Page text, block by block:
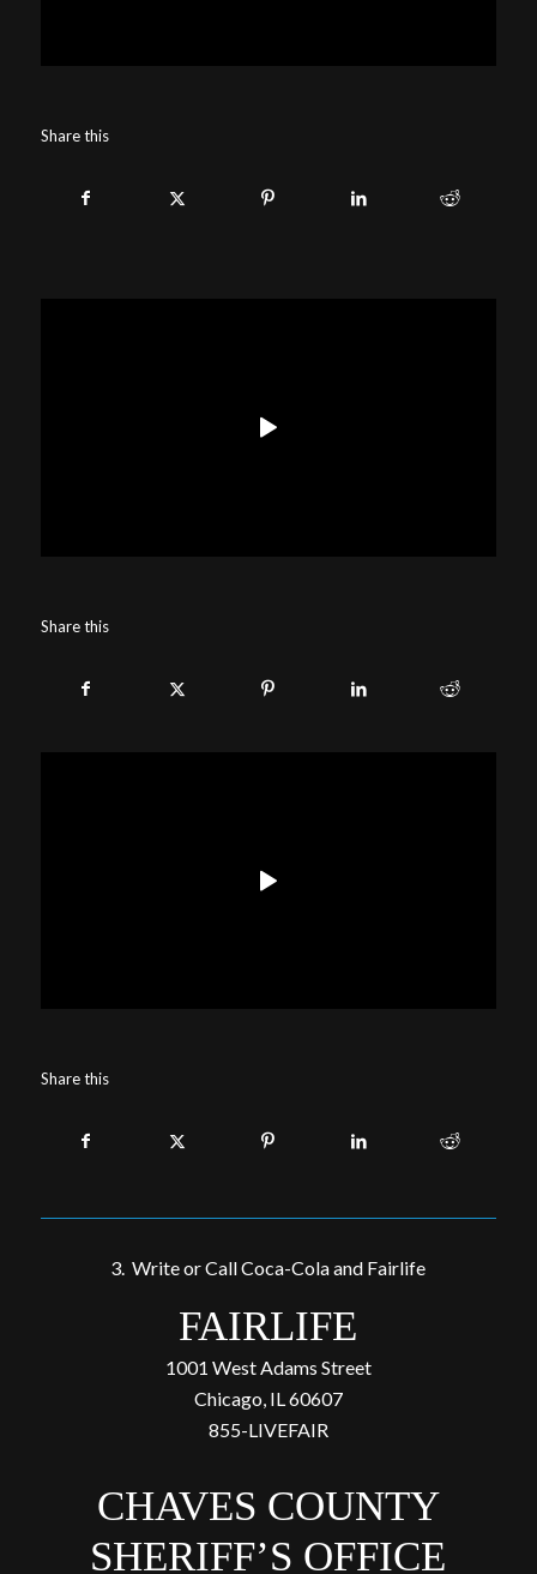
Share this
Share this
Share this
3. Write or Call Coca-Cola and Fairlife
FAIRLIFE
1001 West Adams Street
Chicago, IL 60607
855-LIVEFAIR
CHAVES COUNTY
SHERIFF’S OFFICE